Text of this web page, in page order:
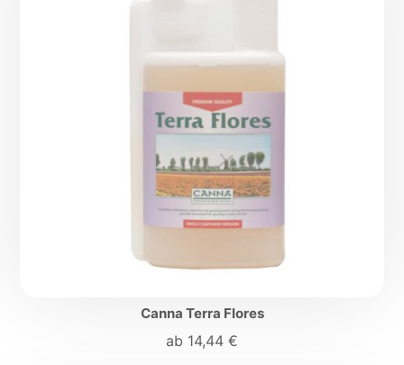
Canna Terra Flores
ab 14,44 €